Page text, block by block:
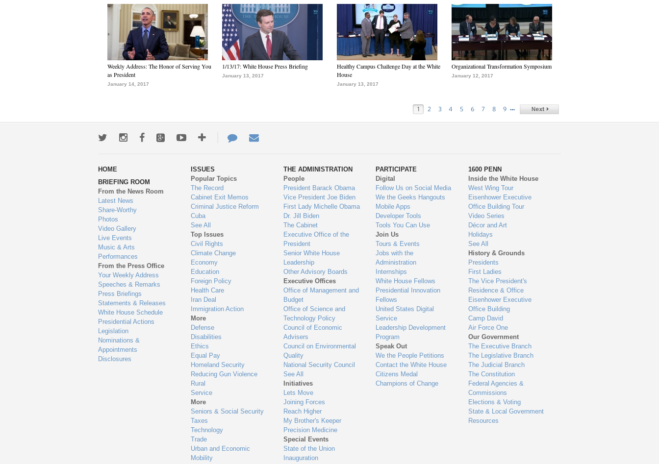
Weekly Address: The Honor of Serving You
as President
January 14, 2017
1/13/17: White House Press Briefing
January 13, 2017
Healthy Campus Challenge Day at the White
House
January 13, 2017
Organizational Transformation Symposium
January 12, 2017
1 2 3 4 5 6 7 8 9 …